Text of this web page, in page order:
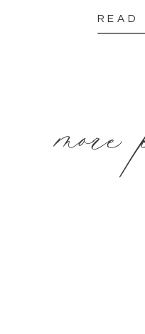
READ